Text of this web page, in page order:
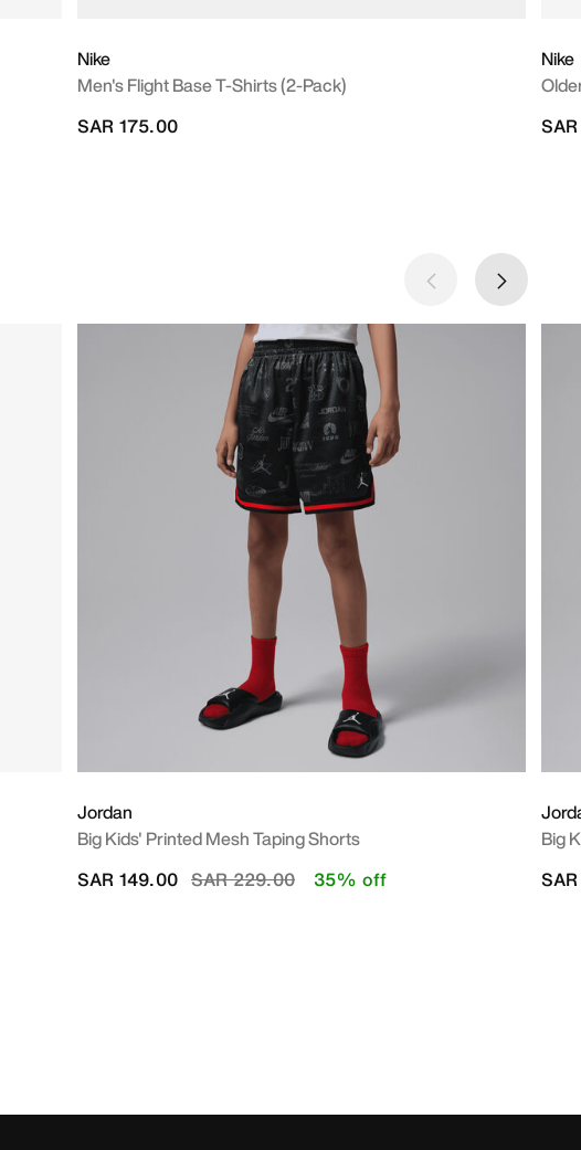
Nike
Men's Flight Base T-Shirts (2-Pack)
SAR 175.00
Nike
Jordan
Big Kids' Printed Mesh Taping Shorts
Price reduced from
SAR 229.00to
SAR 149.00 35% off
Big